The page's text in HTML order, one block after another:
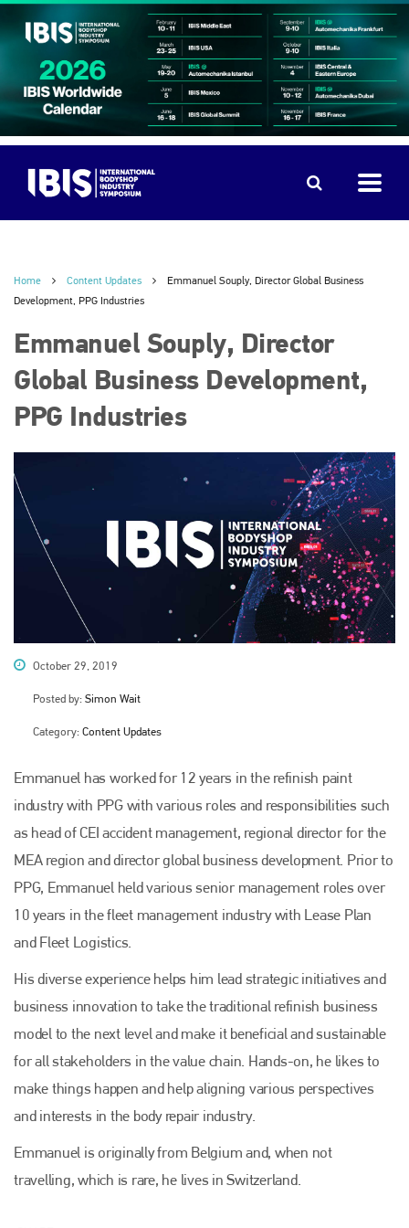
Home Content Updates
Emmanuel Souply, Director Global Business
Development, PPG Industries
Emmanuel Souply, Director
Global Business Development,
PPG Industries
October 29, 2019
Posted by: Simon Wait
Category: Content Updates
Emmanuel has worked for 12 years in the refinish paint
industry with PPG with various roles and responsibilities such
as head of CEI accident management, regional director for the
MEA region and director global business development. Prior to
PPG, Emmanuel held various senior management roles over
10 years in the fleet management industry with Lease Plan
and Fleet Logistics.
His diverse experience helps him lead strategic initiatives and
business innovation to take the traditional refinish business
model to the next level and make it beneficial and sustainable
for all stakeholders in the value chain. Hands-on, he likes to
make things happen and help aligning various perspectives
and interests in the body repair industry.
Emmanuel is originally from Belgium and, when not
travelling, which is rare, he lives in Switzerland.